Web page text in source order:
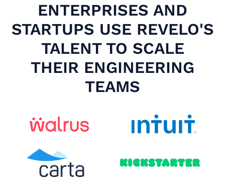
ENTERPRISES AND
STARTUPS USE REVELO'S
TALENT TO SCALE
THEIR ENGINEERING
TEAMS